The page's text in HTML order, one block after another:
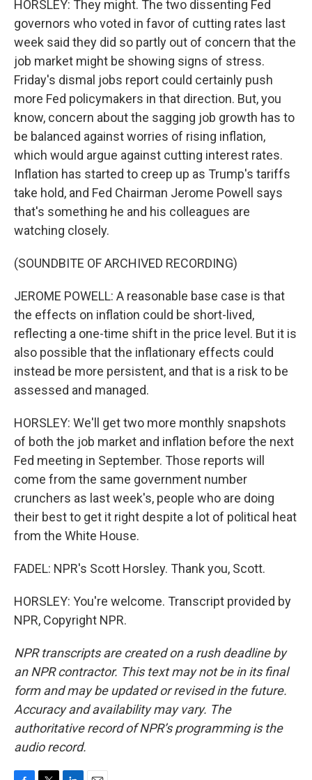
HORSLEY: They might. The two dissenting Fed
governors who voted in favor of cutting rates last
week said they did so partly out of concern that the
job market might be showing signs of stress.
Friday's dismal jobs report could certainly push
more Fed policymakers in that direction. But, you
know, concern about the sagging job growth has to
be balanced against worries of rising inflation,
which would argue against cutting interest rates.
Inflation has started to creep up as Trump's tariffs
take hold, and Fed Chairman Jerome Powell says
that's something he and his colleagues are
watching closely.
(SOUNDBITE OF ARCHIVED RECORDING)
JEROME POWELL: A reasonable base case is that
the effects on inflation could be short-lived,
reflecting a one-time shift in the price level. But it is
also possible that the inflationary effects could
instead be more persistent, and that is a risk to be
assessed and managed.
HORSLEY: We'll get two more monthly snapshots
of both the job market and inflation before the next
Fed meeting in September. Those reports will
come from the same government number
crunchers as last week's, people who are doing
their best to get it right despite a lot of political heat
from the White House.
FADEL: NPR's Scott Horsley. Thank you, Scott.
HORSLEY: You're welcome. Transcript provided by
NPR, Copyright NPR.
NPR transcripts are created on a rush deadline by
an NPR contractor. This text may not be in its final
form and may be updated or revised in the future.
Accuracy and availability may vary. The
authoritative record of NPR’s programming is the
audio record.